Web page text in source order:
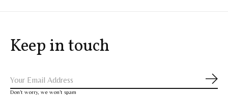
Keep in touch
Don’t worry, we won’t spam